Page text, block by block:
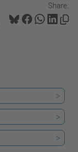
Share:
>
>
>